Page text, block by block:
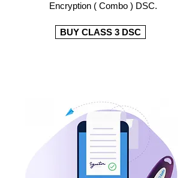
Encryption ( Combo ) DSC.
BUY CLASS 3 DSC